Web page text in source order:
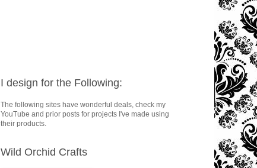
I design for the Following:
The following sites have wonderful deals, check my
YouTube and prior posts for projects I've made using
their products.
Wild Orchid Crafts